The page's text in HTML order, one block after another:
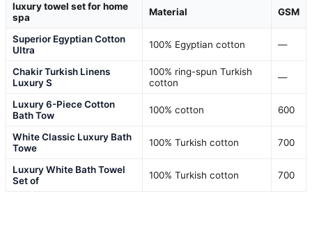
luxury towel set for home
spa
Material GSM
Superior Egyptian Cotton
Ultra
100% Egyptian cotton —
Chakir Turkish Linens
Luxury S
100% ring-spun Turkish
cotton
—
Luxury 6-Piece Cotton
Bath Tow
100% cotton 600
White Classic Luxury Bath
Towe
100% Turkish cotton 700
Luxury White Bath Towel
Set of
100% Turkish cotton 700